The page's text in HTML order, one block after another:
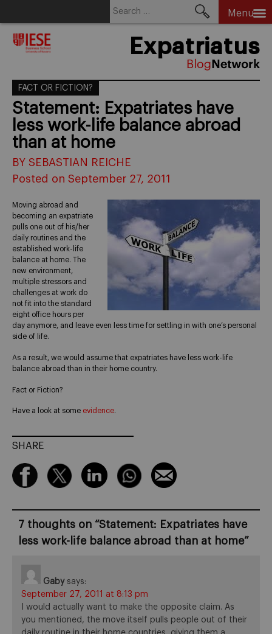
Menu
Expatriatus
FACT OR FICTION?
Statement: Expatriates have
less work-life balance abroad
than at home
BY SEBASTIAN REICHE
Posted on September 27, 2011
Moving abroad and
becoming an expatriate
pulls one out of his/her
daily routines and the
established work-life
balance at home. The
new environment,
multiple stressors and
challenges at work do
not fit into the standard
eight office hours per
day anymore, and leave even less time for settling in with one’s personal
side of life.
As a result, we would assume that expatriates have less work-life
balance abroad than in their home country.
Fact or Fiction?
Have a look at some evidence.
SHARE
7 thoughts on “Statement: Expatriates have
less work-life balance abroad than at home”
Gaby says:
September 27, 2011 at 8:13 pm
I would actually want to make the opposite claim. As
you mentioned, the move itself pulls people out of their